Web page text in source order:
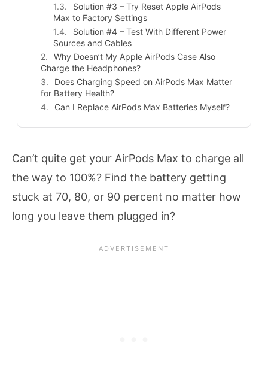
Solution #3 – Try Reset Apple AirPods
Max to Factory Settings
Solution #4 – Test With Different Power
Sources and Cables
Why Doesn’t My Apple AirPods Case Also
Charge the Headphones?
Does Charging Speed on AirPods Max Matter
for Battery Health?
Can I Replace AirPods Max Batteries Myself?
Can’t quite get your AirPods Max to charge all
the way to 100%? Find the battery getting
stuck at 70, 80, or 90 percent no matter how
long you leave them plugged in?